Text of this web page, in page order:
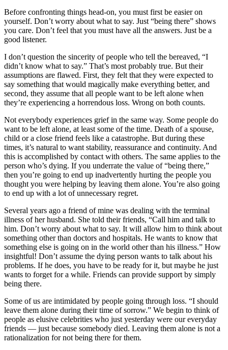
Before confronting things head-on, you must first be easier on
yourself. Don’t worry about what to say. Just “being there” shows
you care. Don’t feel that you must have all the answers. Just be a
good listener.
I don’t question the sincerity of people who tell the bereaved, “I
didn’t know what to say.” That’s most probably true. But their
assumptions are flawed. First, they felt that they were expected to
say something that would magically make everything better, and
second, they assume that all people want to be left alone when
they’re experiencing a horrendous loss. Wrong on both counts.
Not everybody experiences grief in the same way. Some people do
want to be left alone, at least some of the time. Death of a spouse,
child or a close friend feels like a catastrophe. But during these
times, it’s natural to want stability, reassurance and continuity. And
this is accomplished by contact with others. The same applies to the
person who’s dying. If you underrate the value of “being there,”
then you’re going to end up inadvertently hurting the people you
thought you were helping by leaving them alone. You’re also going
to end up with a lot of unnecessary regret.
Several years ago a friend of mine was dealing with the terminal
illness of her husband. She told their friends, “Call him and talk to
him. Don’t worry about what to say. It will allow him to think about
something other than doctors and hospitals. He wants to know that
something else is going on in the world other than his illness.” How
insightful! Don’t assume the dying person wants to talk about his
problems. If he does, you have to be ready for it, but maybe he just
wants to forget for a while. Friends can provide support by simply
being there.
Some of us are intimidated by people going through loss. “I should
leave them alone during their time of sorrow.” We begin to think of
people as elusive celebrities who just yesterday were our everyday
friends — just because somebody died. Leaving them alone is not a
rationalization for not being there for them.